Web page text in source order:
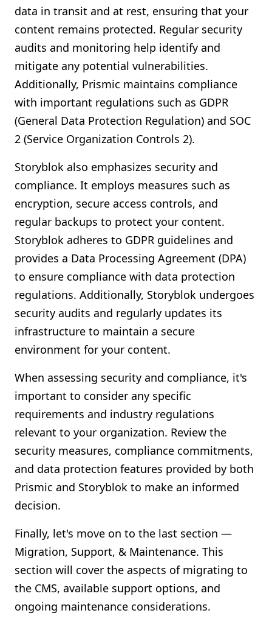
data in transit and at rest, ensuring that your
content remains protected. Regular security
audits and monitoring help identify and
mitigate any potential vulnerabilities.
Additionally, Prismic maintains compliance
with important regulations such as GDPR
(General Data Protection Regulation) and SOC
2 (Service Organization Controls 2).
Storyblok also emphasizes security and
compliance. It employs measures such as
encryption, secure access controls, and
regular backups to protect your content.
Storyblok adheres to GDPR guidelines and
provides a Data Processing Agreement (DPA)
to ensure compliance with data protection
regulations. Additionally, Storyblok undergoes
security audits and regularly updates its
infrastructure to maintain a secure
environment for your content.
When assessing security and compliance, it's
important to consider any specific
requirements and industry regulations
relevant to your organization. Review the
security measures, compliance commitments,
and data protection features provided by both
Prismic and Storyblok to make an informed
decision.
Finally, let's move on to the last section —
Migration, Support, & Maintenance. This
section will cover the aspects of migrating to
the CMS, available support options, and
ongoing maintenance considerations.